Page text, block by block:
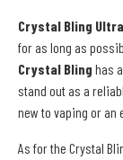
Crystal Bling
for as long as
Crystal Bling has
stand out as a
new to vaping or an
As for the Crystal